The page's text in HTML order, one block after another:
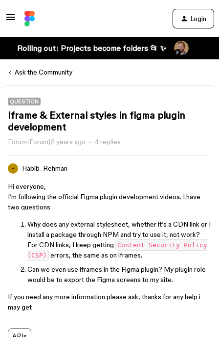
Login
Rolling out: Projects become folders 📂 ✨
Ask the Community
QUESTION
Iframe & External styles in figma plugin
development
Forum|Forum|2 years ago 4 replies
H Habib_Rehman
Hi everyone,
I’m following the official Figma plugin development videos. I have
two questions
Why does any external stylesheet, whether it’s a CDN link or I
install a package through NPM and try to use it, not work?
For CDN links, I keep getting Content Security Policy
(CSP)
errors, the same as on iframes.
Can we even use iframes in the Figma plugin? My plugin role
would be to export the Figma screens to my site.
If you need any more information please ask, thanks for any help i
may get